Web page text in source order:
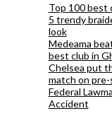
Top 100 best
5 trendy
look
Medeama
best club in
Chelsea put
match on
Federal
Accident